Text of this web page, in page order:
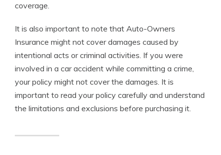
coverage.
It is also important to note that Auto-Owners
Insurance might not cover damages caused by
intentional acts or criminal activities. If you were
involved in a car accident while committing a crime,
your policy might not cover the damages. It is
important to read your policy carefully and understand
the limitations and exclusions before purchasing it.